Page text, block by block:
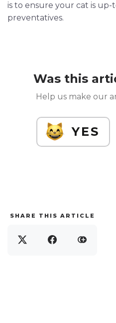
is to ensure your cat is
preventatives.
Was this
Help us make our
YES
SHARE THIS ARTICLE